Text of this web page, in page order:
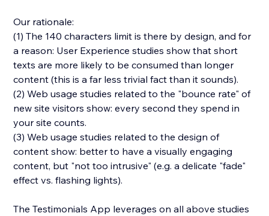
Our rationale:
(1) The 140 characters limit is there by design, and for
a reason: User Experience studies show that short
texts are more likely to be consumed than longer
content (this is a far less trivial fact than it sounds).
(2) Web usage studies related to the "bounce rate" of
new site visitors show: every second they spend in
your site counts.
(3) Web usage studies related to the design of
content show: better to have a visually engaging
content, but "not too intrusive" (e.g. a delicate "fade"
effect vs. flashing lights).
The Testimonials App leverages on all above studies